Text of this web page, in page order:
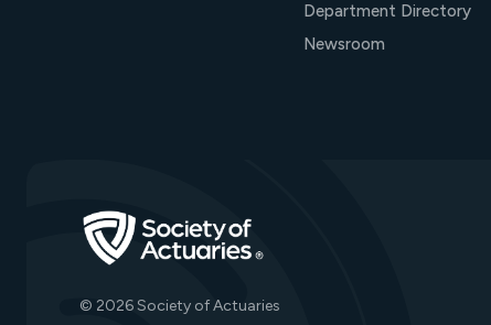
Department Directory
Newsroom
© 2026 Society of Actuaries